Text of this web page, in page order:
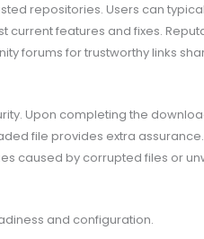
repositories. Users can
features and fixes.
forums for trustworthy links
Upon completing the
file provides extra
caused by corrupted files or
and configuration.